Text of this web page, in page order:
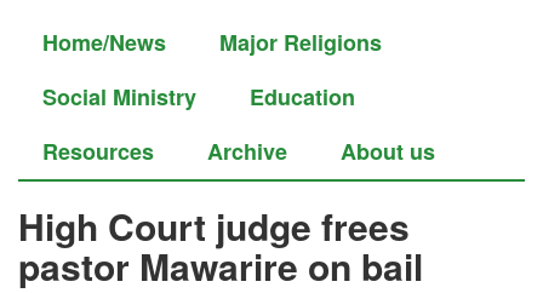
Home/News
Major Religions
Social Ministry
Education
Resources
Archive About us
High Court judge frees
pastor Mawarire on bail